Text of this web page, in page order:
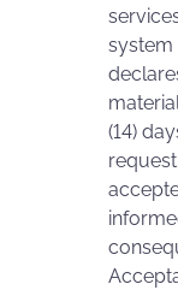
system
(14)